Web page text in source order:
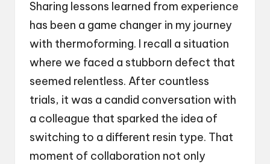
Sharing lessons learned from experience
has been a game changer in my journey
with thermoforming. I recall a situation
where we faced a stubborn defect that
seemed relentless. After countless
trials, it was a candid conversation with
a colleague that sparked the idea of
switching to a different resin type. That
moment of collaboration not only